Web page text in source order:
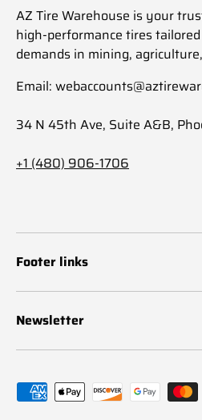
AZ Tire Warehouse is your
high-performance tires
demands in mining,
Email:
34 N 45th Ave, Suite A&B,
+1 (480) 906-1706
Footer links
Newsletter
Payment methods accepted